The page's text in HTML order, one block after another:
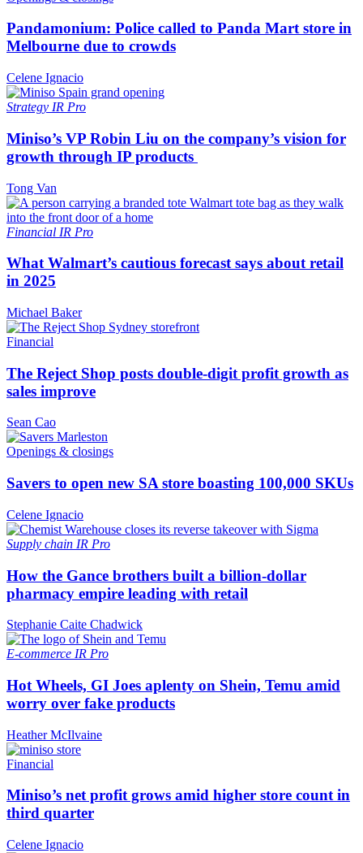
Pandamonium: Police called to Panda Mart store in
Melbourne due to crowds
Celene Ignacio
Strategy IR Pro
Miniso’s VP Robin Liu on the company’s vision for
growth through IP products
Tong Van
Financial IR Pro
What Walmart’s cautious forecast says about retail
in 2025
Michael Baker
Financial
The Reject Shop posts double-digit profit growth as
sales improve
Sean Cao
Openings & closings
Savers to open new SA store boasting 100,000 SKUs
Celene Ignacio
Supply chain IR Pro
How the Gance brothers built a billion-dollar
pharmacy empire leading with retail
Stephanie Caite Chadwick
E-commerce IR Pro
Hot Wheels, GI Joes aplenty on Shein, Temu amid
worry over fake products
Heather McIlvaine
Financial
Miniso’s net profit grows amid higher store count in
third quarter
Celene Ignacio